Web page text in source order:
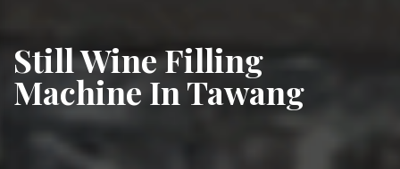
Still Wine Filling
Machine In Tawang